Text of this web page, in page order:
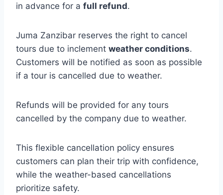
in advance for a full refund.
Juma Zanzibar reserves the right to cancel
tours due to inclement weather conditions.
Customers will be notified as soon as possible
if a tour is cancelled due to weather.
Refunds will be provided for any tours
cancelled by the company due to weather.
This flexible cancellation policy ensures
customers can plan their trip with confidence,
while the weather-based cancellations
prioritize safety.